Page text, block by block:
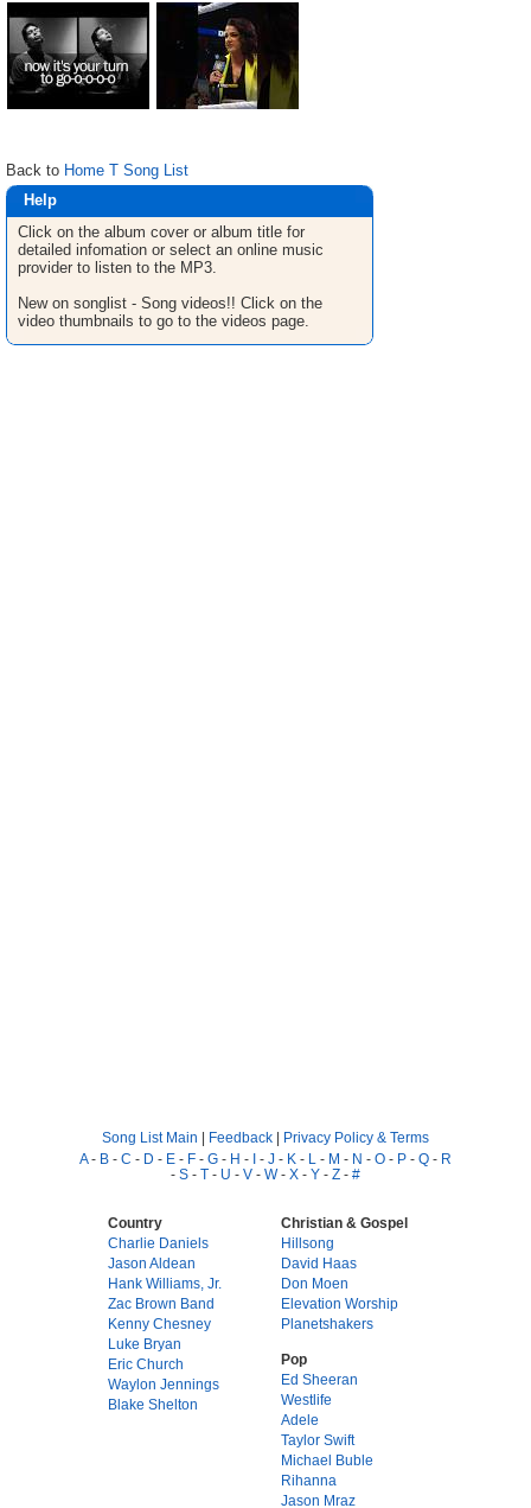
Back to Home T Song List
Help
Click on the album cover or album title for
detailed infomation or select an online music
provider to listen to the MP3.
New on songlist - Song videos!! Click on the
video thumbnails to go to the videos page.
Song List Main | Feedback | Privacy Policy & Terms
A- B - C - D - E - F - G - H - I - J - K - L - M - N - O - P - Q - R
- S - T - U - V - W- X - Y - Z - #
Country
Charlie Daniels
Jason Aldean
Hank Williams, Jr.
Zac Brown Band
Kenny Chesney
Luke Bryan
Eric Church
Waylon Jennings
Blake Shelton
Christian & Gospel
Hillsong
David Haas
Don Moen
Elevation Worship
Planetshakers
Pop
Ed Sheeran
Westlife
Adele
Taylor Swift
Michael Buble
Rihanna
Jason Mraz